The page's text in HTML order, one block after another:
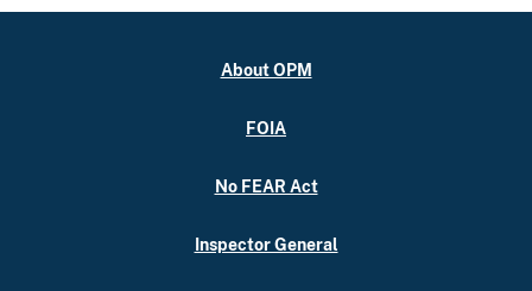
About OPM
FOIA
No FEAR Act
Inspector General